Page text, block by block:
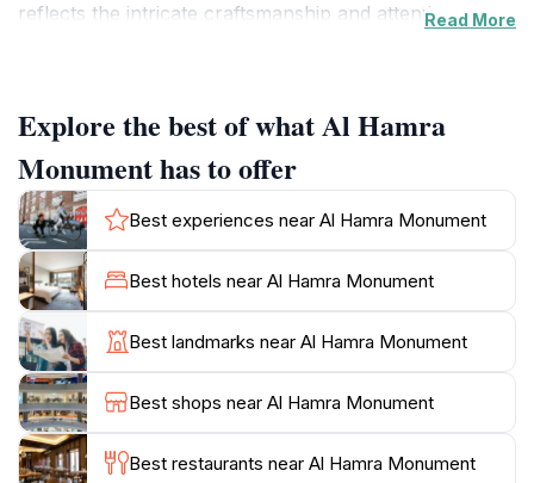
reflects the intricate craftsmanship and attention to
exploring Lahore.
As you approach the Al Hamra Monument, you will
be greeted by expansive gardens and art installations
that set the tone for an enriching experience. The
surrounding area is bustling with life, featuring local
artisans, vibrant street vendors, and a plethora of
eateries offering delicious traditional cuisine. This lively
atmosphere enhances your visit, making it not just an
exploration of a building, but a deep dive into the local
culture.
For those interested in the arts, the Al Hamra
Read More
Explore the best of what Al Hamra
Monument has to offer
Best experiences near Al Hamra Monument
Best hotels near Al Hamra Monument
Best landmarks near Al Hamra Monument
Best shops near Al Hamra Monument
Best restaurants near Al Hamra Monument